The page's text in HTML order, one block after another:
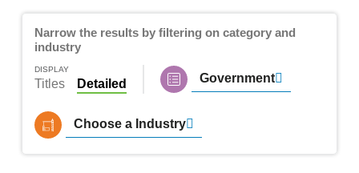
Narrow the results by filtering on category and
industry
DISPLAY
Titles Detailed Government
Choose a Industry